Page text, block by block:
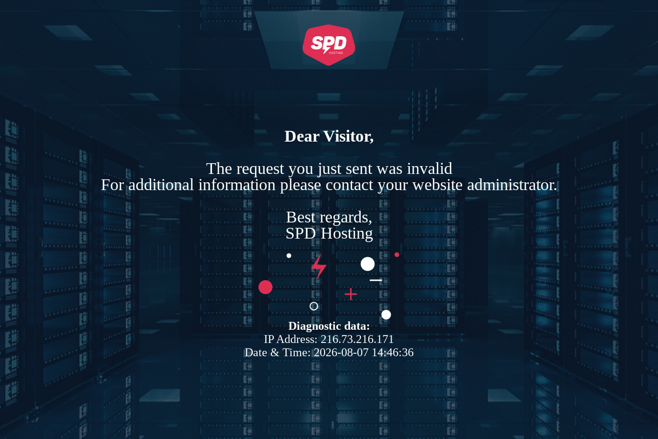
Dear Visitor,
The request you just sent was invalid
For additional information please contact your website administrator.
Best regards,
SPD Hosting
Diagnostic data:
IP Address: 216.73.216.171
Date & Time: 2026-08-07 14:46:36